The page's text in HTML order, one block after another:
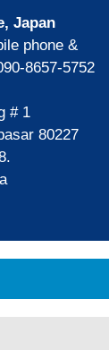
Japan
phone &
8657-5752
# 1
80227